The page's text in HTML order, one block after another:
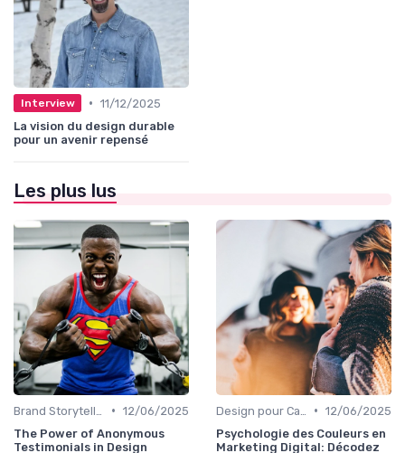
Interview • 11/12/2025
La vision du design durable
pour un avenir repensé
Les plus lus
• 12/06/2025
The Power of Anonymous
Testimonials in Design
• 12/06/2025
Psychologie des Couleurs en
Marketing Digital: Décodez